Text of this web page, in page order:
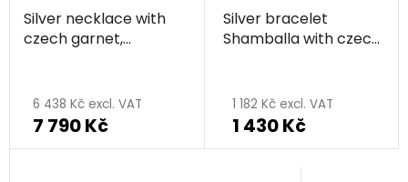
Silver necklace with
czech garnet,
6 438 Kč excl. VAT
7 790 Kč
Silver bracelet
Shamballa with czech
butterfly
1 182 Kč excl. VAT
1 430 Kč